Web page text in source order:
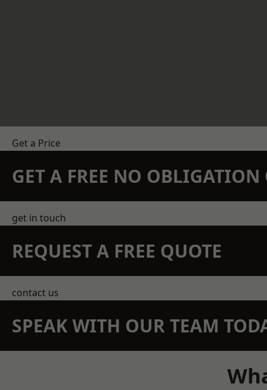
Get a Price
GET A FREE NO
get in touch
REQUEST A FREE QUOTE
contact us
SPEAK WITH OUR TEAM